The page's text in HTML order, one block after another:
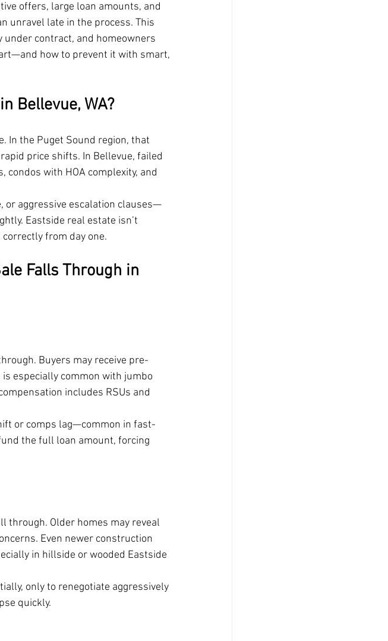
offers, large loan amounts, and
unravel late in the process. This
contract, and homeowners
how to prevent it with smart,
Bellevue, WA?
In the Puget Sound region, that
price shifts. In Bellevue, failed
with HOA complexity, and
or aggressive escalation clauses—
Eastside real estate isn’t
from day one.
Falls Through in
Buyers may receive pre-
especially common with jumbo
includes RSUs and
or comps lag—common in fast-
the full loan amount, forcing
through. Older homes may reveal
Even newer construction
in hillside or wooded Eastside
only to renegotiate aggressively
quickly.